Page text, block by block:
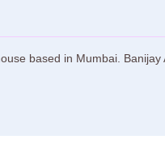
based in Mumbai. Banijay